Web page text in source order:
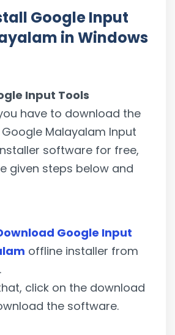
Google Input
in Windows
Input Tools
have to download the
Malayalam Input
software for free,
given steps below and
Google Input
offline installer from
click on the download
the software.